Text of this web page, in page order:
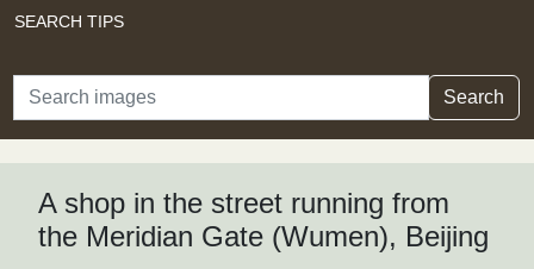
SEARCH TIPS
Search Search
A shop in the street running from
the Meridian Gate (Wumen), Beijing